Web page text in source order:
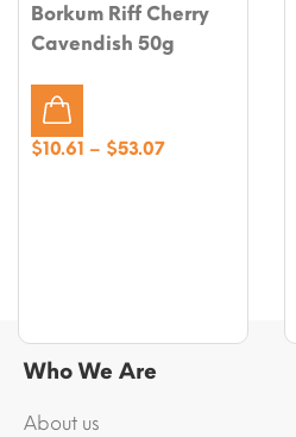
Borkum Riff Cherry
Cavendish 50g
$10.61 – $53.07Price
Who We Are
About us